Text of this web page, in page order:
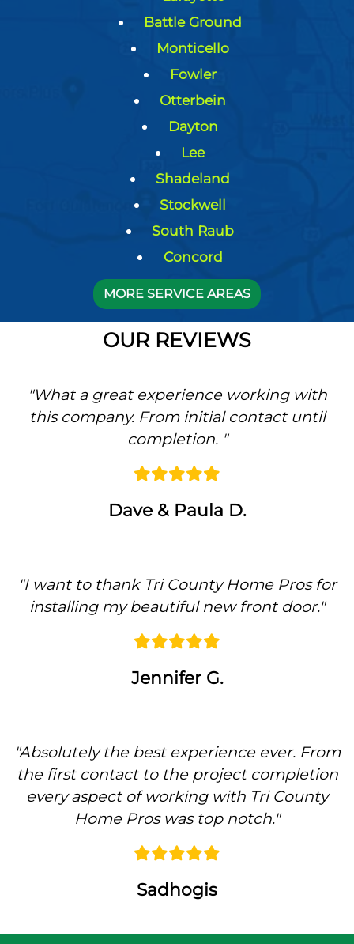
Battle Ground
Monticello
Fowler
Otterbein
Dayton
Lee
Shadeland
Stockwell
South Raub
Concord
MORE SERVICE AREAS
OUR REVIEWS
"What a great experience working with
this company. From initial contact until
completion. "
Dave & Paula D.
"I want to thank Tri County Home Pros for
installing my beautiful new front door."
Jennifer G.
"Absolutely the best experience ever. From
the first contact to the project completion
every aspect of working with Tri County
Home Pros was top notch."
Sadhogis